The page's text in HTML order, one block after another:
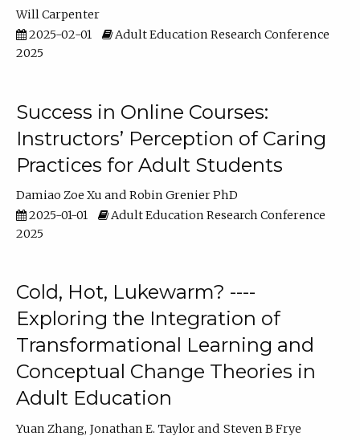
Will Carpenter
2025-02-01
Adult Education Research Conference
2025
Success in Online Courses:
Instructors’ Perception of Caring
Practices for Adult Students
Damiao Zoe Xu
Robin Grenier PhD
2025-01-01
Adult Education Research Conference
2025
Cold, Hot, Lukewarm? ----
Exploring the Integration of
Transformational Learning and
Conceptual Change Theories in
Adult Education
Yuan Zhang Jonathan E. Taylor
Steven B Frye